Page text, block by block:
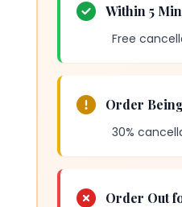
Within 5
Free
Order
30%
Order Out